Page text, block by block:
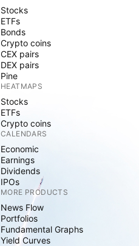
Stocks
ETFs
Bonds
Crypto coins
CEX pairs
DEX pairs
Pine
HEATMAPS
Stocks
ETFs
Crypto coins
CALENDARS
Economic
Earnings
Dividends
IPOs
MORE PRODUCTS
News Flow
Portfolios
Fundamental Graphs
Yield Curves